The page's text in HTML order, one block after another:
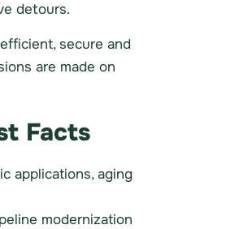
detours.
secure and
are made on
Facts
applications, aging
modernization